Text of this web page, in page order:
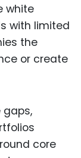
white
with limited
the
or create
core